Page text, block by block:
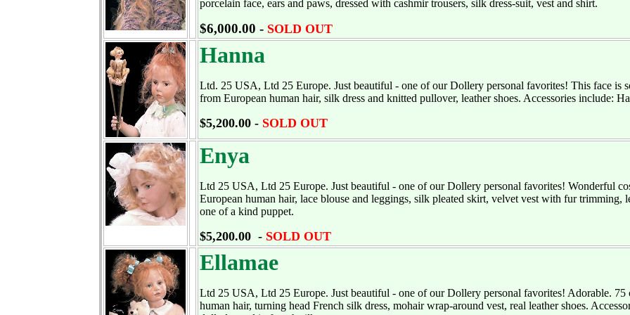
porcelain face, ears and paws, dressed with cashmir trousers, silk dress-suit, vest and shirt.
$6,000.00 - SOLD OUT
Hanna
Ltd. 25 USA, Ltd 25 Europe. Just beautiful - one of our Dollery personal favorites! This face is
from European human hair, silk dress and knitted pullover, leather shoes. Accessories include:
$5,200.00 - SOLD OUT
Enya
Ltd 25 USA, Ltd 25 Europe. Just beautiful - one of our Dollery personal favorites! Wonderful
European human hair, lace blouse and leggings, silk pleated skirt, velvet vest with fur trimming,
one of a kind puppet.
$5,200.00 - SOLD OUT
Ellamae
Ltd 25 USA, Ltd 25 Europe. Just beautiful - one of our Dollery personal favorites! Adorable. 75
human hair, turning head French silk dress, mohair wrap-around vest, real leather shoes.